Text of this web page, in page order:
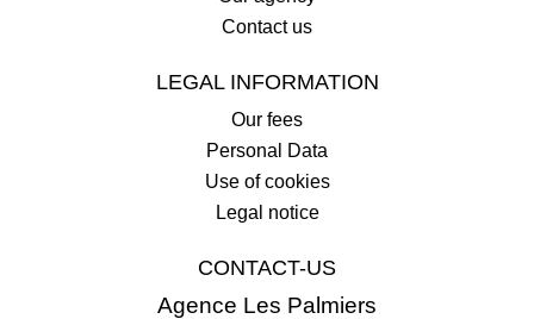
Contact us
LEGAL INFORMATION
Our fees
Personal Data
Use of cookies
Legal notice
CONTACT-US
Agence Les Palmiers